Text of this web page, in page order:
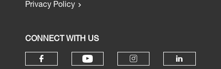
Privacy Policy
CONNECT WITH US